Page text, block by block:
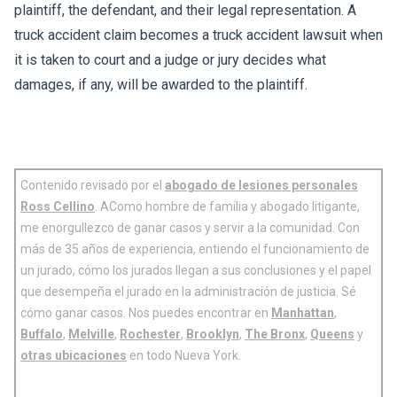
plaintiff, the defendant, and their legal representation. A
truck accident claim becomes a truck accident lawsuit when
it is taken to court and a judge or jury decides what
damages, if any, will be awarded to the plaintiff.
Contenido revisado por el abogado de lesiones personales
Ross Cellino . AComo hombre de familia y abogado litigante,
me enorgullezco de ganar casos y servir a la comunidad. Con
más de 35 años de experiencia, entiendo el funcionamiento de
un jurado, cómo los jurados llegan a sus conclusiones y el papel
que desempeña el jurado en la administración de justicia. Sé
cómo ganar casos. Nos puedes encontrar en Manhattan,
Buffalo, Melville, Rochester, Brooklyn, The Bronx, Queens y
otras ubicaciones en todo Nueva York.